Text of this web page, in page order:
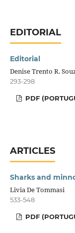
EDITORIAL
Editorial
Denise Trento R.
293-298
PDF
ARTICLES
Sharks and
Livia De Tommasi
533-548
PDF